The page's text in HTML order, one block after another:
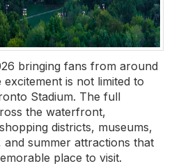
bringing fans from around
is not limited to
Stadium. The full
the waterfront,
districts, museums,
summer attractions that
place to visit.